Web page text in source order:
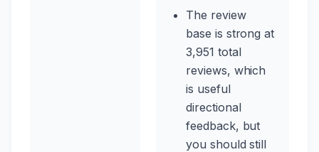
The review
base is strong at
3,951 total
reviews, which
is useful
directional
feedback, but
you should still